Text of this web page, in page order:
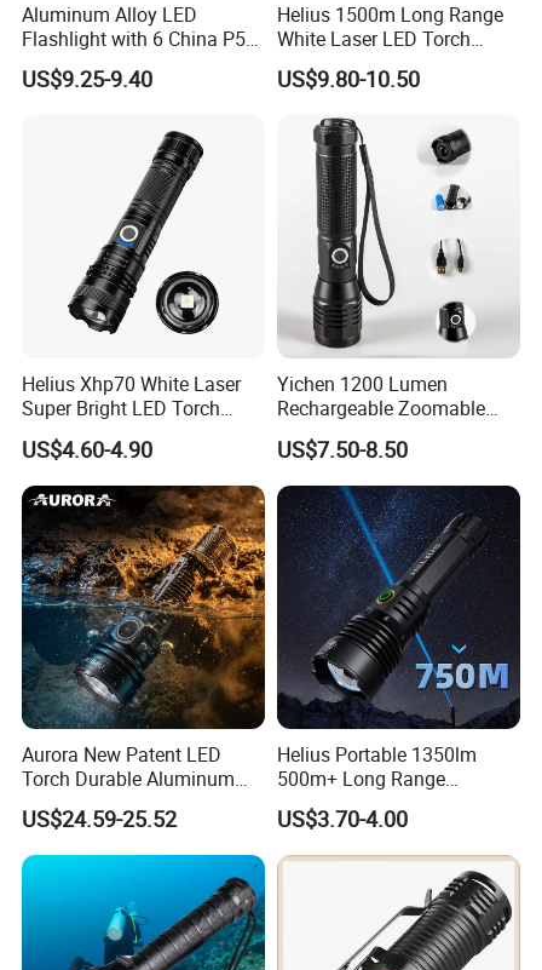
Aluminum Alloy LED
Flashlight with 6 China P50
and 15W COB LEDs
US$9.25-9.40
Helius 1500m Long Range
White Laser LED Torch
Rechargeable USB Output
Zoomable Tactical
Flashlight
US$9.80-10.50
Helius Xhp70 White Laser
Super Bright LED Torch
Zoomable for Hunting
Patrol Camping Type-C
Rechargeable Tactical LED
Flashlight
US$4.60-4.90
Yichen 1200 Lumen
Rechargeable Zoomable
Tactical LED Flashlight
Portable Guardian Torch
US$7.50-8.50
Aurora New Patent LED
Torch Durable Aluminum
Rechargeable LED Tactical
Flashlight
US$24.59-25.52
Helius Portable 1350lm
500m+ Long Range
Powerful LED Torch Lantern
Rechargeable Zoomable
Tactical LED Flashlight
US$3.70-4.00